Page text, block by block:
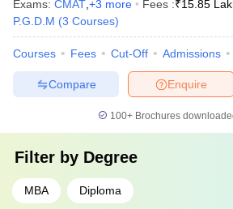
Exams: CMAT +3 more Fees :₹15.85
P.G.D.M (3 Courses)
Courses Fees Cut-Off Admissions
Enquire
Compare
100+ Brochures
Filter by Degree
MBA Diploma